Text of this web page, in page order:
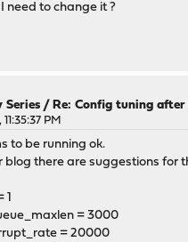
need to change it ?
Series /Re: Config tuning after
PM
to be running ok.
blog there are suggestions for
1
= 3000
= 20000